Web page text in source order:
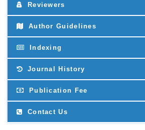
Reviewers
Author Guidelines
Indexing
Journal History
Publication Fee
Contact Us